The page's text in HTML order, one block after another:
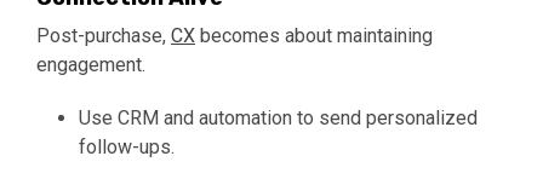
Post-purchase, CX becomes about maintaining
engagement.
Use CRM and automation to send personalized
follow-ups.